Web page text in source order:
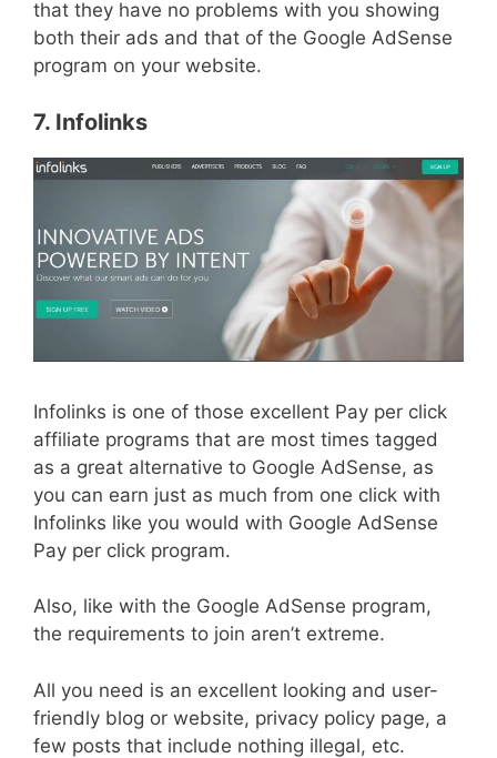
that they have no problems with you showing
both their ads and that of the Google AdSense
program on your website.
7. Infolinks
Infolinks is one of those excellent Pay per click
affiliate programs that are most times tagged
as a great alternative to Google AdSense, as
you can earn just as much from one click with
Infolinks like you would with Google AdSense
Pay per click program.
Also, like with the Google AdSense program,
the requirements to join aren’t extreme.
All you need is an excellent looking and user-
friendly blog or website, privacy policy page, a
few posts that include nothing illegal, etc.